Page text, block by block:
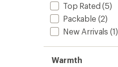
Top Rated (5)
Packable(2)
New Arrivals (1)
Warmth